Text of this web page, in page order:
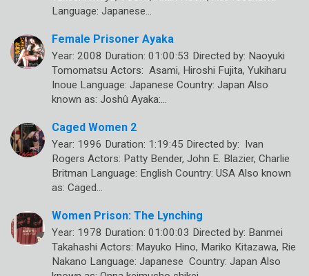
Language: Japanese…
Female Prisoner Ayaka
Year: 2008 Duration: 01:00:53 Directed by: Naoyuki
Tomomatsu Actors: Asami, Hiroshi Fujita, Yukiharu
Inoue Language: Japanese Country: Japan Also
known as: Joshû Ayaka:…
Caged Women 2
Year: 1996 Duration: 1:19:45 Directed by: Ivan
Rogers Actors: Patty Bender, John E. Blazier, Charlie
Britman Language: English Country: USA Also known
as: Caged…
Women Prison: The Lynching
Year: 1978 Duration: 01:00:03 Directed by: Banmei
Takahashi Actors: Mayuko Hino, Mariko Kitazawa, Rie
Nakano Language: Japanese Country: Japan Also